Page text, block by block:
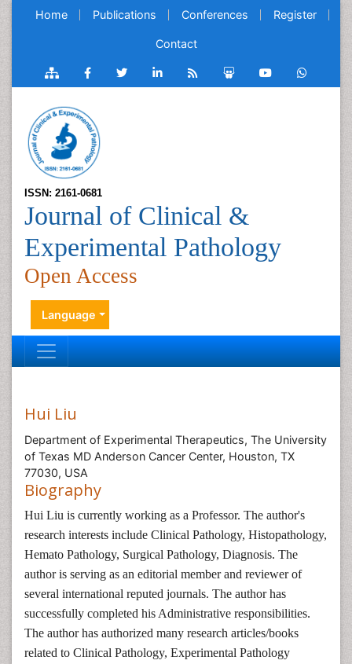
Home Publications Conferences Register
Contact
ISSN: 2161-0681
Journal of Clinical &
Experimental Pathology
Open Access
Language
Hui Liu
Department of Experimental Therapeutics, The University
of Texas MD Anderson Cancer Center, Houston, TX
77030, USA
Biography
Hui Liu is currently working as a Professor. The author's
research interests include Clinical Pathology, Histopathology,
Hemato Pathology, Surgical Pathology, Diagnosis. The
author is serving as an editorial member and reviewer of
several international reputed journals. The author has
successfully completed his Administrative responsibilities.
The author has authorized many research articles/books
related to Clinical Pathology, Experimental Pathology